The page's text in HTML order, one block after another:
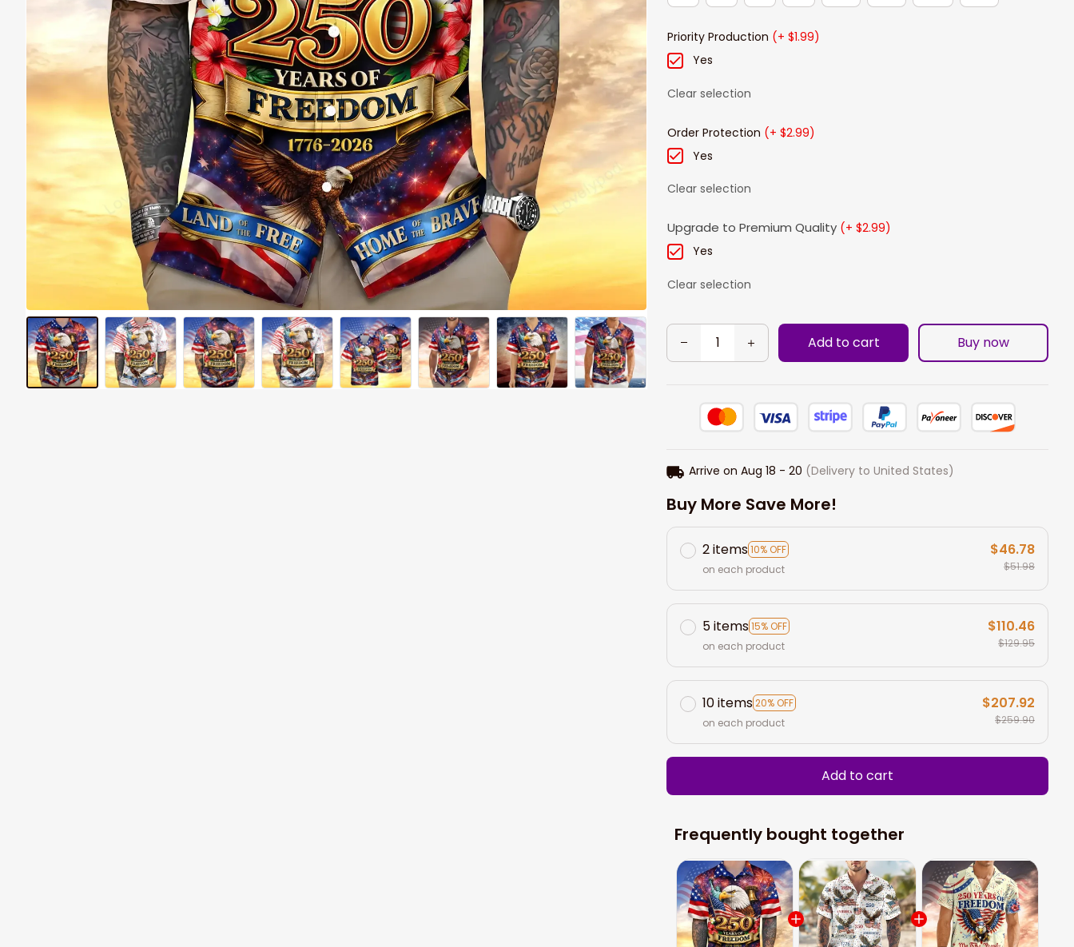
Priority Production (+ $1.99)
Yes
Clear selection
Order Protection (+ $2.99)
Yes
Clear selection
Upgrade to Premium Quality (+ $2.99)
Yes
Clear selection
Add to cart Buy now
Arrive on Aug 18 - 20 (Delivery to United States)
Buy More Save More!
2 items10% OFF
on each product
$46.78
$51.98
5 items15% OFF
on each product
$110.46
$129.95
10 items20% OFF
on each product
$207.92
$259.90
Add to cart
Frequently bought together